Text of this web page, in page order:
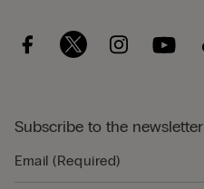
Subscribe to the newsletter